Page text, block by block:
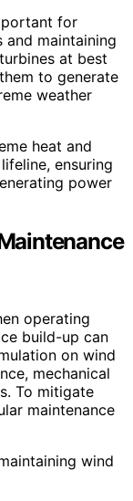
for
maintaining
at best
to generate
weather
heat and
ensuring
power
operating
build-up can
on wind
mechanical
To mitigate
maintenance
wind